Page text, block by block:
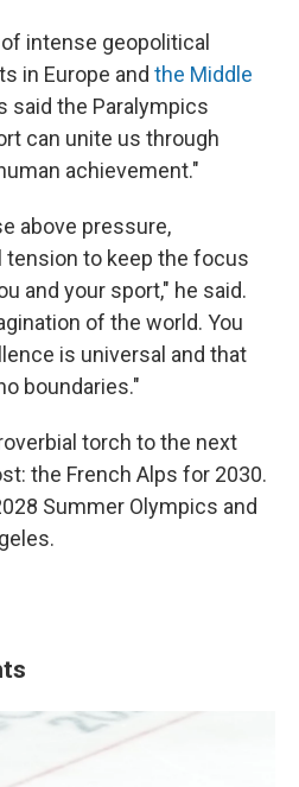
intense geopolitical
in Europe and the Middle
said the Paralympics
can unite us through
achievement."
above pressure,
tension to keep the focus
and your sport," he said.
of the world. You
is universal and that
boundaries."
torch to the next
the French Alps for 2030.
Summer Olympics and